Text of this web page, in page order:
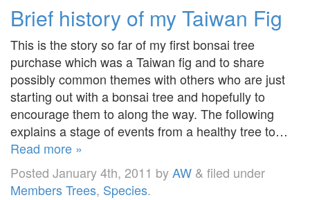
Brief history of my Taiwan Fig
This is the story so far of my first bonsai tree
purchase which was a Taiwan fig and to share
possibly common themes with others who are just
starting out with a bonsai tree and hopefully to
encourage them to along the way. The following
explains a stage of events from a healthy tree to…
Read more »
Posted January 4th, 2011 byAW & filed under
Members Trees, Species.